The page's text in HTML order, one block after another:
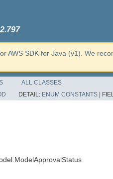
AWS SDK for Java (v1). We
ALL CLASSES
DETAIL: ENUM CONSTANTS